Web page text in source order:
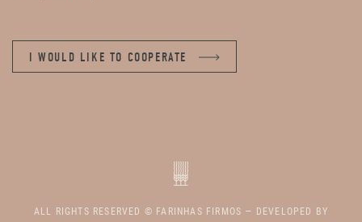
I WOULD LIKE TO COOPERATE
ALL RIGHTS RESERVED © FARINHAS FIRMOS — DEVELOPED BY